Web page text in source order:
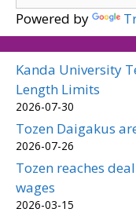
Powered by
Kanda University
Length Limits
2026-07-30
Tozen Daigakus
2026-07-26
Tozen reaches
wages
2026-03-15